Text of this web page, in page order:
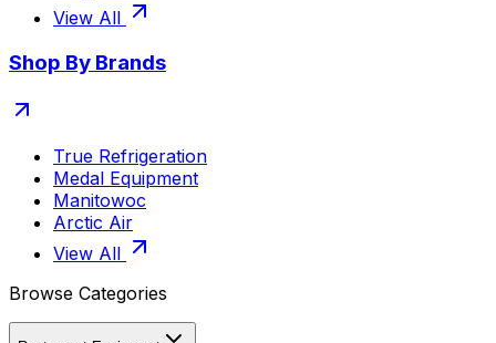
View All
Shop By Brands
True Refrigeration
Medal Equipment
Manitowoc
Arctic Air
View All
Browse Categories